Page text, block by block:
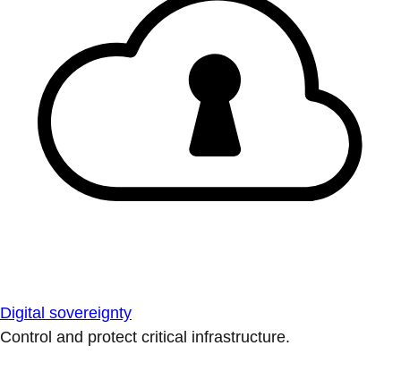
Digital sovereignty
Control and protect critical infrastructure.